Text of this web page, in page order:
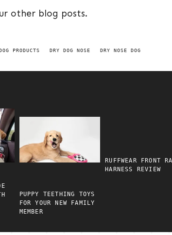
other blog posts.
PRODUCTS DRY DOG NOSE DRY NOSE DOG
PUPPY TEETHING TOYS
FOR YOUR NEW FAMILY
MEMBER
RUFFWEAR FRONT
HARNESS REVIEW